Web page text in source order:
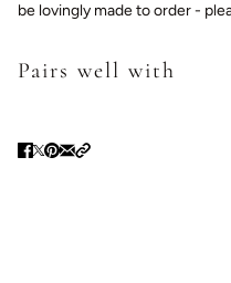
be lovingly made to order -
Pairs well with